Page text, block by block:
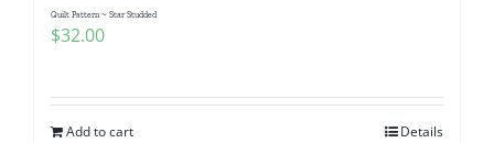
Quilt Pattern ~ Star Studded
$32.00
Add to cart Details